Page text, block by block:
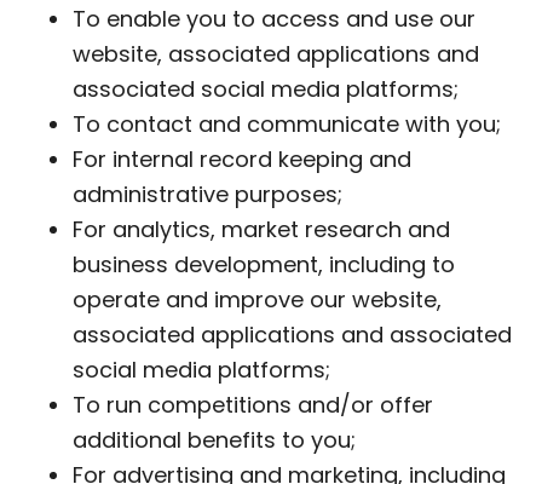
To enable you to access and use our
website, associated applications and
associated social media platforms;
To contact and communicate with you;
For internal record keeping and
administrative purposes;
For analytics, market research and
business development, including to
operate and improve our website,
associated applications and associated
social media platforms;
To run competitions and/or offer
additional benefits to you;
For advertising and marketing, including